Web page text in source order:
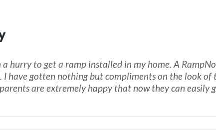
hurry to get a ramp installed in my home. A
have gotten nothing but compliments on the look of
are extremely happy that now they can easily